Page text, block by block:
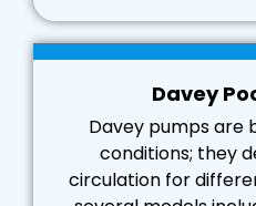
Davey
Davey pumps are
conditions; they
circulation for